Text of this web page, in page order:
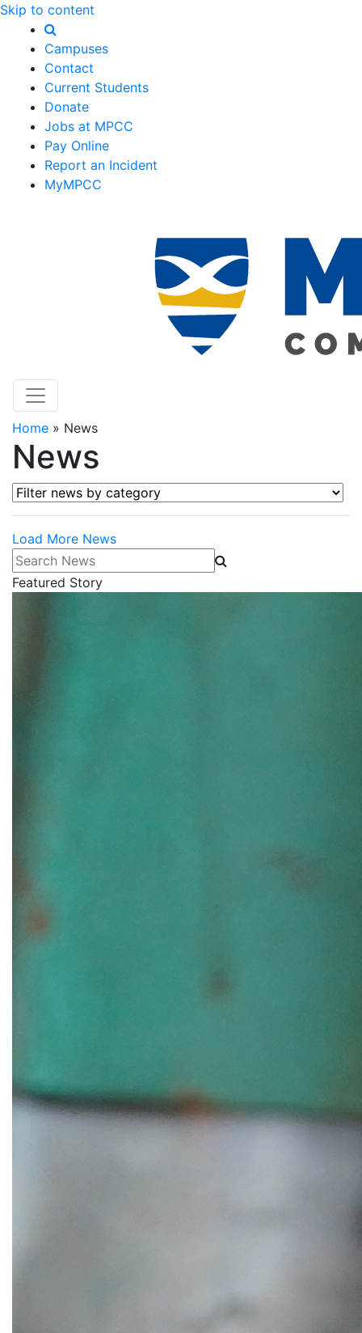
Skip to content
Campuses
Contact
Current Students
Donate
Jobs at MPCC
Pay Online
Report an Incident
MyMPCC
Home » News
News
Filter news by category
Load More News
Search News
Featured Story